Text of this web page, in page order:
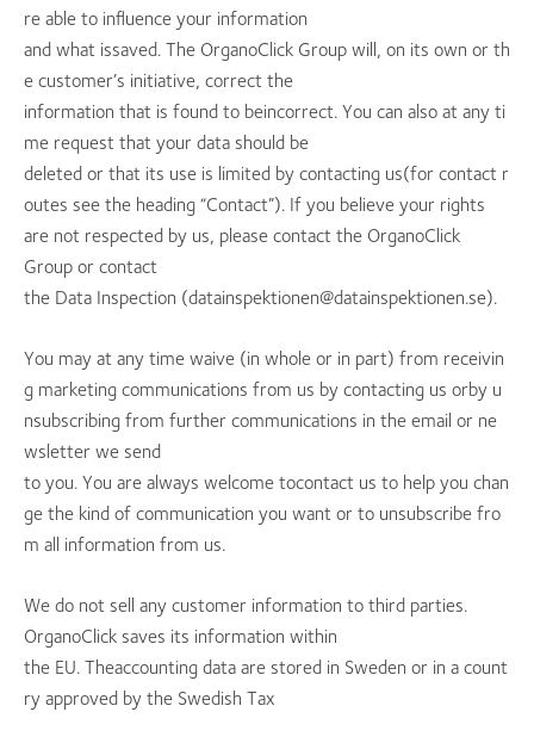
re able to influence your information
and what issaved. The OrganoClick Group will, on its own or th
e customer’s initiative, correct the
information that is found to beincorrect. You can also at any ti
me request that your data should be
deleted or that its use is limited by contacting us(for contact r
outes see the heading “Contact”). If you believe your rights
are not respected by us, please contact the OrganoClick
Group or contact
the Data Inspection (datainspektionen@datainspektionen.se).
You may at any time waive (in whole or in part) from receivin
g marketing communications from us by contacting us orby u
nsubscribing from further communications in the email or ne
wsletter we send
to you. You are always welcome tocontact us to help you chan
ge the kind of communication you want or to unsubscribe fro
m all information from us.
We do not sell any customer information to third parties.
OrganoClick saves its information within
the EU. Theaccounting data are stored in Sweden or in a count
ry approved by the Swedish Tax